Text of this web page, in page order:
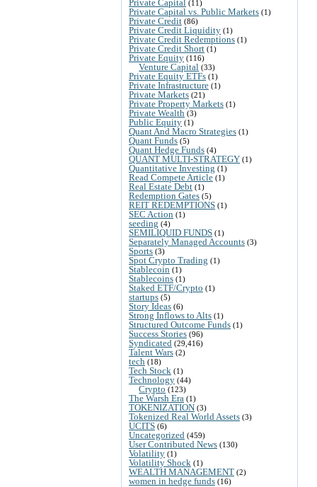
Private Capital (11)
Private Capital vs. Public Markets (1)
Private Credit (86)
Private Credit Liquidity (1)
Private Credit Redemptions (1)
Private Credit Short (1)
Private Equity (116)
Venture Capital (33)
Private Equity ETFs (1)
Private Infrastructure (1)
Private Markets (21)
Private Property Markets (1)
Private Wealth (3)
Public Equity (1)
Quant And Macro Strategies (1)
Quant Funds (5)
Quant Hedge Funds (4)
QUANT MULTI-STRATEGY (1)
Quantitative Investing (1)
Read Compete Article (1)
Real Estate Debt (1)
Redemption Gates (5)
REIT REDEMPTIONS (1)
SEC Action (1)
seeding (4)
SEMILIQUID FUNDS (1)
Separately Managed Accounts (3)
Sports (3)
Spot Crypto Trading (1)
Stablecoin (1)
Stablecoins (1)
Staked ETF/Crypto (1)
startups (5)
Story Ideas (6)
Strong Inflows to Alts (1)
Structured Outcome Funds (1)
Success Stories (96)
Syndicated (29,416)
Talent Wars (2)
tech (18)
Tech Stock (1)
Technology (44)
Crypto (123)
The Warsh Era (1)
TOKENIZATION (3)
Tokenized Real World Assets (3)
UCITS (6)
Uncategorized (459)
User Contributed News (130)
Volatility (1)
Volatility Shock (1)
WEALTH MANAGEMENT (2)
women in hedge funds (16)